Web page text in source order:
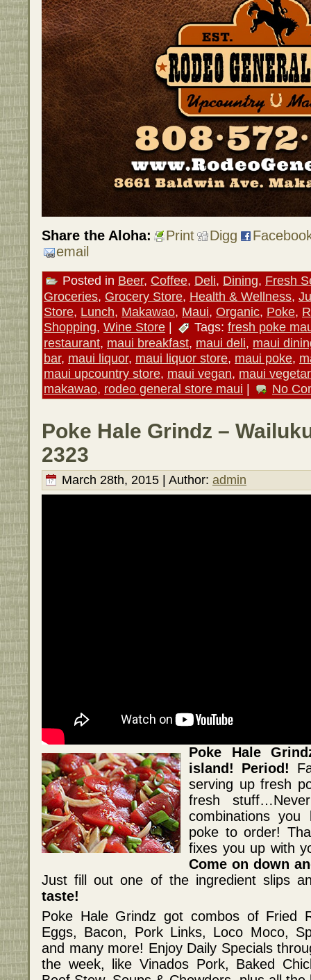
Share the Aloha: Print Digg
email
Posted in Beer, Coffee, Deli, Dining, Fresh
Groceries, Grocery Store, Health & Wellness,
Store, Lunch, Makawao, Maui, Organic, Poke,
Shopping, Wine Store | Tags: fresh poke
restaurant, maui breakfast, maui deli, maui
bar, maui liquor, maui liquor store, maui poke,
maui upcountry store, maui vegan, maui
makawao, rodeo general store maui | No
Poke Hale Grindz –
2323
March 28th, 2015 | Author: admin
Poke Hale
island! Period!
serving up fresh
fresh
combinations
poke to order!
fixes you up with
Come on down
Just fill out one of the ingredient slips
taste!
Poke Hale Grindz got combos of Fried
Eggs, Bacon, Pork Links, Loco Moco,
and many more! Enjoy Daily Specials
the week, like Vinados Pork, Baked